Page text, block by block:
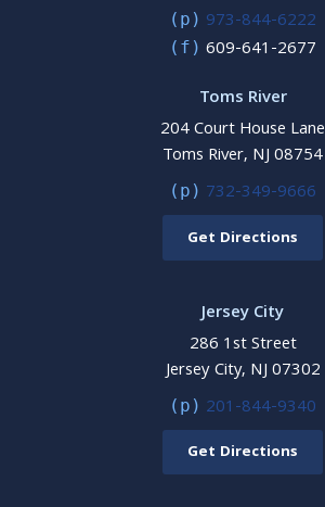
(p) 973-844-6222
(f) 609-641-2677
Toms River
204 Court House Lane
Toms River, NJ 08754
(p) 732-349-9666
Get Directions
Jersey City
286 1st Street
Jersey City, NJ 07302
(p) 201-844-9340
Get Directions